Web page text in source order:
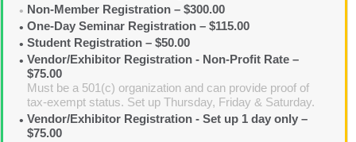
Non-Member Registration – $300.00
One-Day Seminar Registration – $115.00
Student Registration – $50.00
Vendor/Exhibitor Registration - Non-Profit Rate –
$75.00
Must be a 501(c) organization and can provide proof of
tax-exempt status. Set up Thursday, Friday & Saturday.
Vendor/Exhibitor Registration - Set up 1 day only –
$75.00